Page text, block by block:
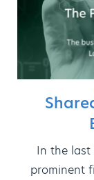
In the last
prominent